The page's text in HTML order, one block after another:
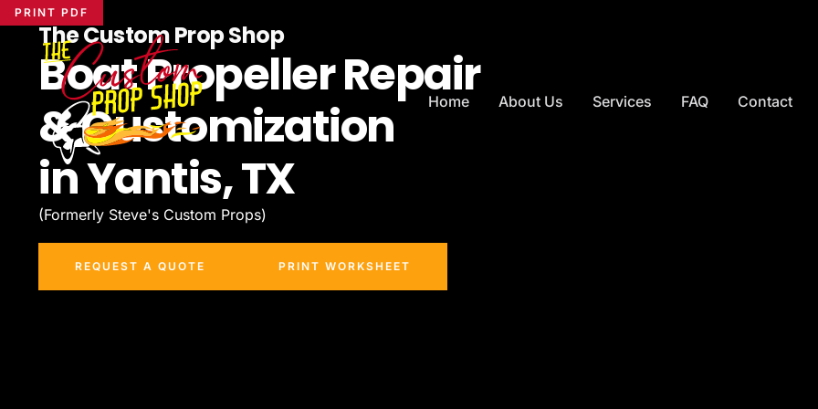
PRINT PDF
Home About Us Services FAQ Contact
The Custom Prop Shop
Boat Propeller Repair
& Customization
in Yantis, TX
(Formerly Steve's Custom Props)
REQUEST A QUOTE PRINT WORKSHEET